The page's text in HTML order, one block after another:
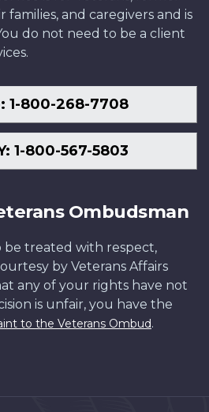
families, and caregivers and is
do not need to be a client
1-800-268-7708
1-800-567-5803
Ombudsman
be treated with respect,
by Veterans Affairs
any of your rights have not
is unfair, you have the
to the Veterans Ombud.